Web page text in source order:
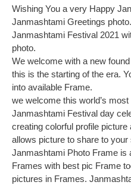
Wishing You a very Happy
Janmashtami Greetings
Janmashtami Festival 2021
photo.
We welcome with a new
this is the starting of the era.
into available Frame.
we welcome this world’s
Janmashtami Festival day
creating colorful profile
allows picture to share to
Janmashtami Photo Frame is
Frames with best pic Frame
pictures in Frames.